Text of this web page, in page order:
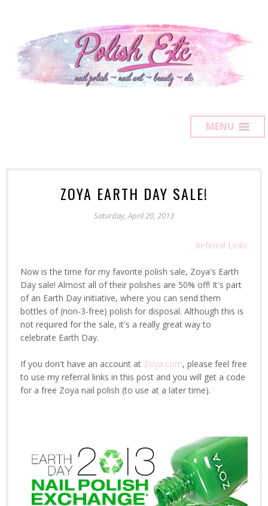
MENU
ZOYA EARTH DAY SALE!
Saturday, April 20, 2013
Referral Links
Now is the time for my favorite polish sale, Zoya's Earth
Day sale! Almost all of their polishes are 50% off! It's part
of an Earth Day initiative, where you can send them
bottles of (non-3-free) polish for disposal. Although this is
not required for the sale, it's a really great way to
celebrate Earth Day.
If you don't have an account at Zoya.com, please feel free
to use my referral links in this post and you will get a code
for a free Zoya nail polish (to use at a later time).